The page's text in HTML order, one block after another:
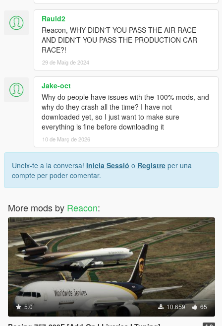
Rauld2
Reacon, WHY DIDN'T YOU PASS THE AIR RACE
AND DIDN'T YOU PASS THE PRODUCTION CAR
RACE?!
29 de Maig de 2024
Jake-oct
Why do people have issues with the 100% mods, and
why do they crash all the time? I have not
downloaded yet, so I just want to make sure
everything is fine before downloading it
10 de Març de 2026
Uneix-te a la conversa! Inicia Sessió o Registre per una
compte per poder comentar.
More mods by Reacon:
5.0 10.659 65